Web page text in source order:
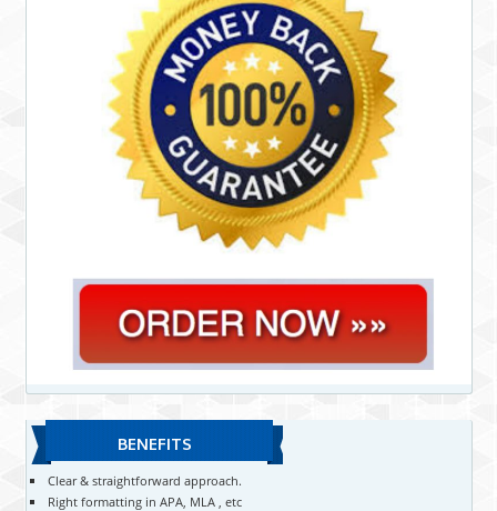
BENEFITS
Clear & straightforward approach.
Right formatting in APA, MLA , etc